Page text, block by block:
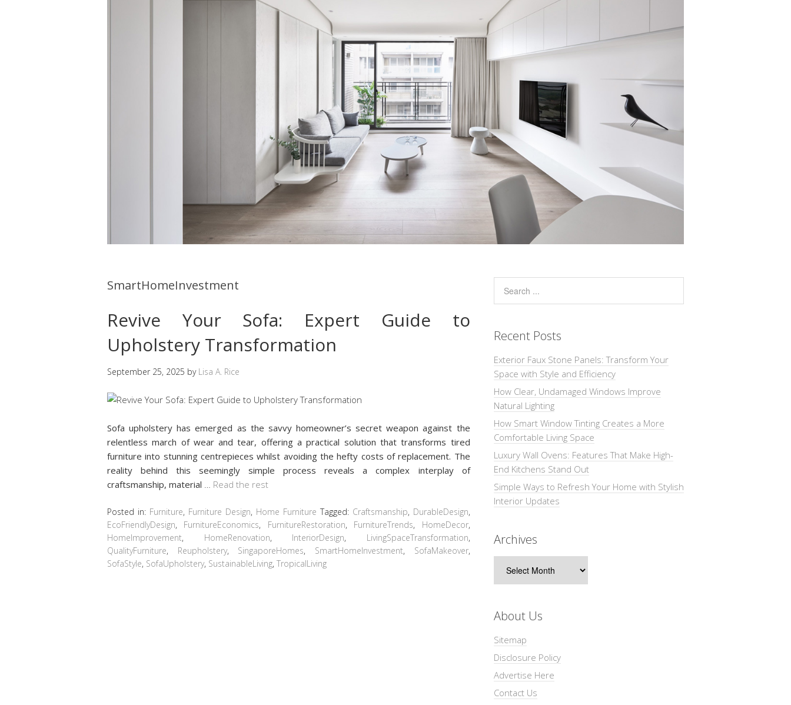
SmartHomeInvestment
Revive Your Sofa: Expert Guide to
Upholstery Transformation
September 25, 2025 by Lisa A. Rice
Sofa upholstery has emerged as the savvy homeowner’s secret weapon against the
relentless march of wear and tear, offering a practical solution that transforms tired
furniture into stunning centrepieces whilst avoiding the hefty costs of replacement. The
reality behind this seemingly simple process reveals a complex interplay of
craftsmanship, material
Read the rest
Posted in: Furniture, Furniture Design, Home Furniture Tagged: Craftsmanship, DurableDesign,
EcoFriendlyDesign, FurnitureEconomics, FurnitureRestoration, FurnitureTrends, HomeDecor,
HomeImprovement, HomeRenovation, InteriorDesign, LivingSpaceTransformation,
QualityFurniture, Reupholstery, SingaporeHomes, SmartHomeInvestment, SofaMakeover,
SofaStyle, SofaUpholstery, SustainableLiving, TropicalLiving
Recent Posts
Exterior Faux Stone Panels: Transform Your
Space with Style and Efficiency
How Clear, Undamaged Windows Improve
Natural Lighting
How Smart Window Tinting Creates a More
Comfortable Living Space
Luxury Wall Ovens: Features That Make High-
End Kitchens Stand Out
Simple Ways to Refresh Your Home with Stylish
Interior Updates
Archives
About Us
Sitemap
Disclosure Policy
Advertise Here
Contact Us